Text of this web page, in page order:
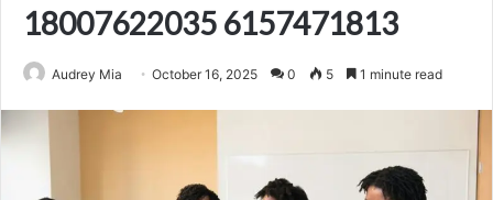
18007622035 6157471813
Audrey Mia October 16, 2025 0 5 1 minute read